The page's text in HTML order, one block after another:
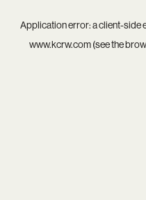
Application error: aclient-side
www.kcrw.com(see the